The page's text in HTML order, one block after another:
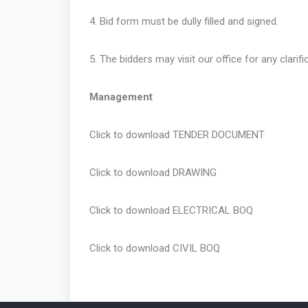
4. Bid form must be dully filled and signed.
5. The bidders may visit our office for any
Management
Click to download TENDER DOCUMENT
Click to download DRAWING
Click to download ELECTRICAL BOQ
Click to download CIVIL BOQ